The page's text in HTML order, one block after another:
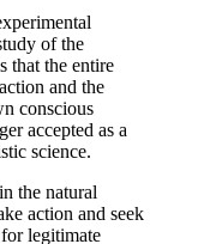
of the
that the entire
and the
conscious
accepted as a
science.
the natural
action and seek
legitimate